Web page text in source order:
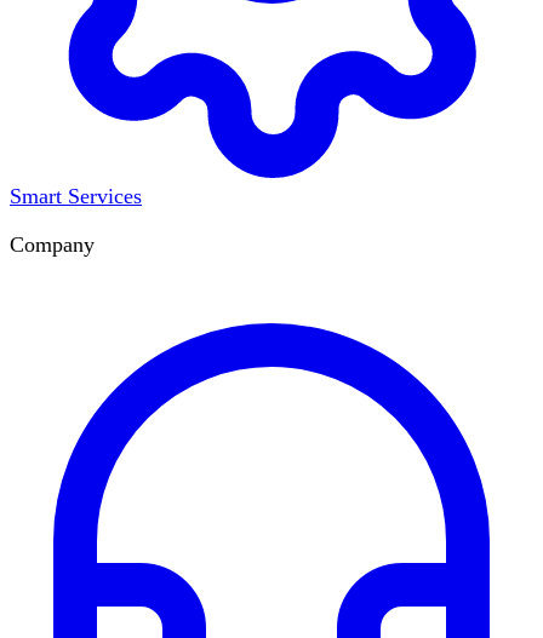
Smart Services
Company